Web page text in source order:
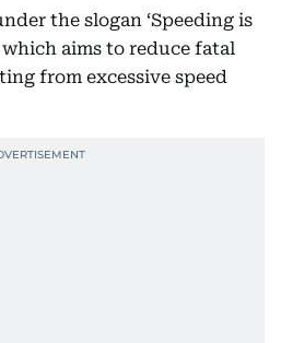
the slogan ‘Speeding is
aims to reduce fatal
from excessive speed